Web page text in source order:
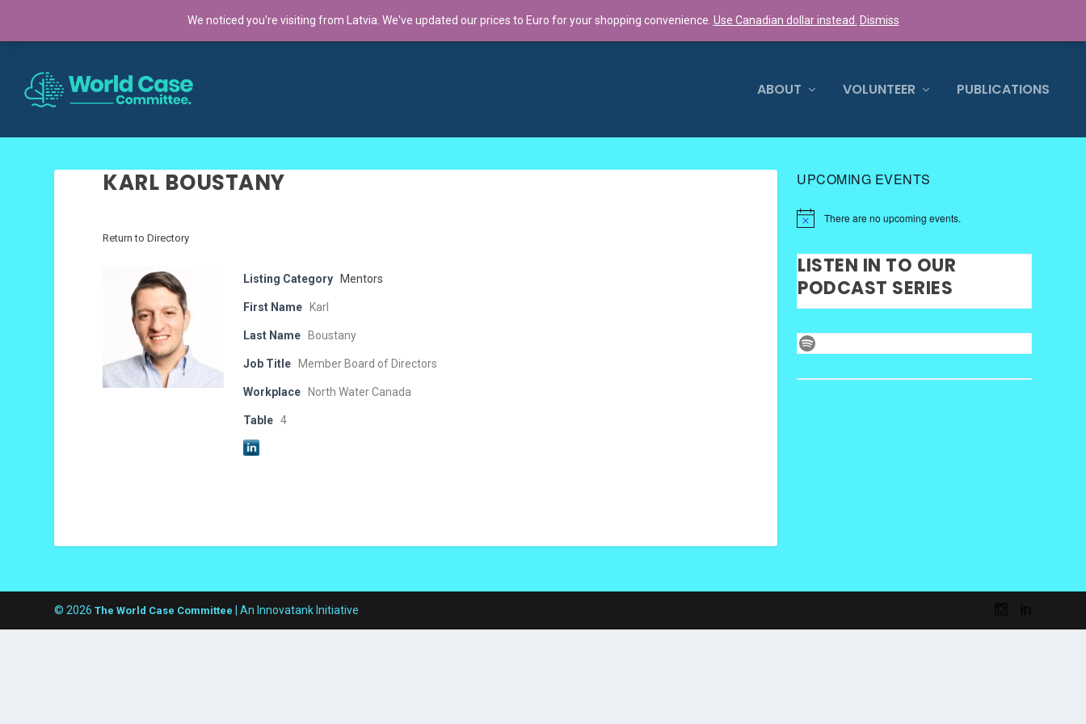
Cross-Continental Cohort 2025: A Global Collaboration f...
ABOUT VOLUNTEER PUBLICATIONS
KARL BOUSTANY
Return to Directory
Listing Category Mentors
First Name Karl
Last Name Boustany
Job Title Member Board of Directors
Workplace North Water Canada
Table 4
UPCOMING EVENTS
There are no upcoming events.
LISTEN IN TO OUR
PODCAST SERIES
Spotify
© 2026The World Case Committee | An Innovatank Initiative
We noticed you're visiting from Latvia. We've updated our prices to Euro for your shopping convenience. Use Canadian dollar instead. Dismiss